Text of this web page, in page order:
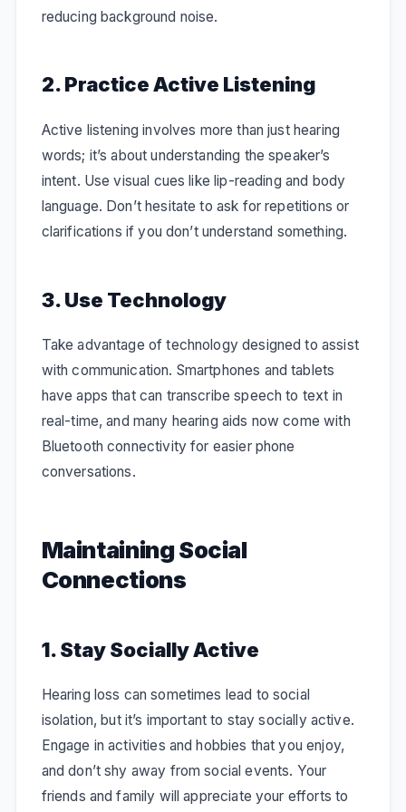
reducing background noise.
2. Practice Active Listening
Active listening involves more than just hearing
words; it’s about understanding the speaker’s
intent. Use visual cues like lip-reading and body
language. Don’t hesitate to ask for repetitions or
clarifications if you don’t understand something.
3. Use Technology
Take advantage of technology designed to assist
with communication. Smartphones and tablets
have apps that can transcribe speech to text in
real-time, and many hearing aids now come with
Bluetooth connectivity for easier phone
conversations.
Maintaining Social
Connections
1. Stay Socially Active
Hearing loss can sometimes lead to social
isolation, but it’s important to stay socially active.
Engage in activities and hobbies that you enjoy,
and don’t shy away from social events. Your
friends and family will appreciate your efforts to